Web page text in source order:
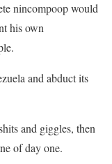
nincompoop would
his own
and abduct its
and giggles, then
of day one.